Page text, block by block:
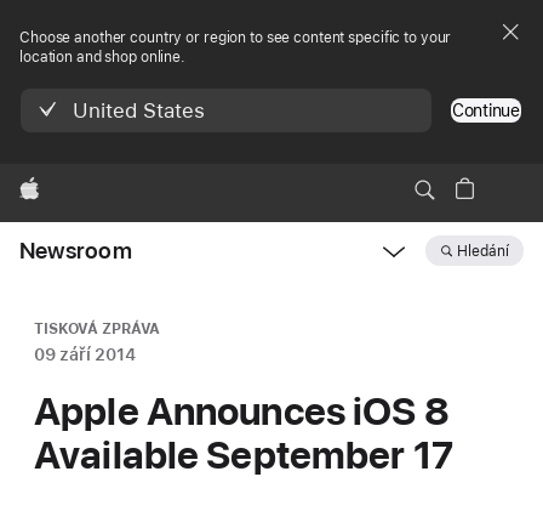
Choose another country or region to see content specific to your
location and shop online.
United States Continue
Apple
Newsroom Hledání
TISKOVÁ ZPRÁVA
09 září 2014
Apple Announces iOS 8
Available September 17